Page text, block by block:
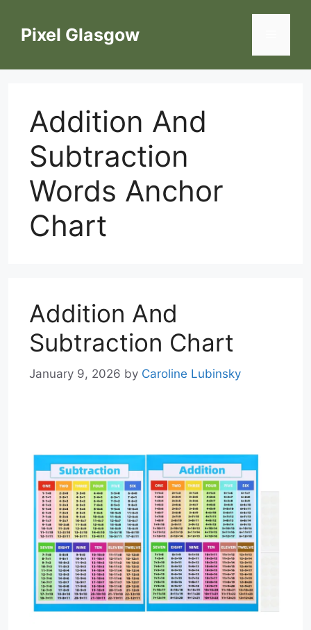
contentPixel Glasgow
Addition And
Subtraction
Words Anchor
Chart
Addition And
Subtraction Chart
January 9, 2026 by Caroline Lubinsky